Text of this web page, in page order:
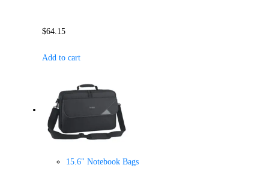
$64.15
Add to cart
15.6" Notebook Bags